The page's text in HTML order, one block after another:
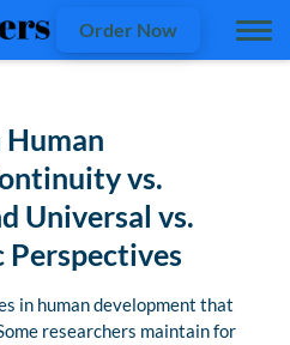
Order Now
vs.
Universal vs.
in human development that
researchers maintain for